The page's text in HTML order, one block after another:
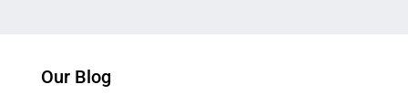
Our Blog